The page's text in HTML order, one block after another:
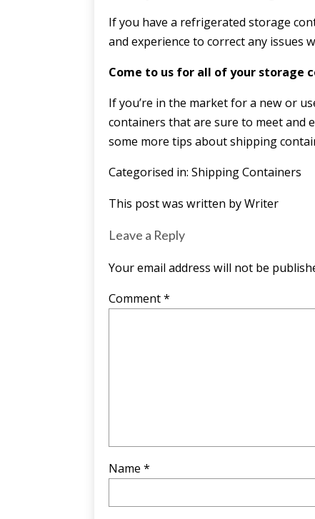
If you have a refrigerated storage
and experience to correct any issues
Come to us for all of your storage
If you’re in the market for a new or
containers that are sure to meet and
some more tips about shipping
Categorised in: Shipping Containers
This post was written by Writer
Leave a Reply
Your email address will not be
Comment*
Name *